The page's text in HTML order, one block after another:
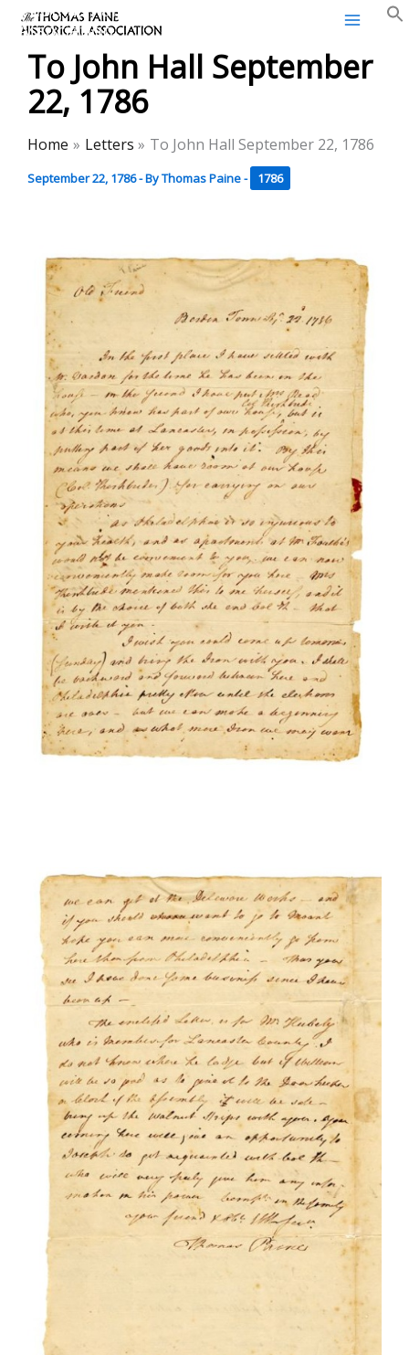
Skip
content
Thomas Paine Historical
Association
To John Hall September
22, 1786
Home Letters To John Hall September 22, 1786
September 22, 1786- ByThomas Paine- 1786